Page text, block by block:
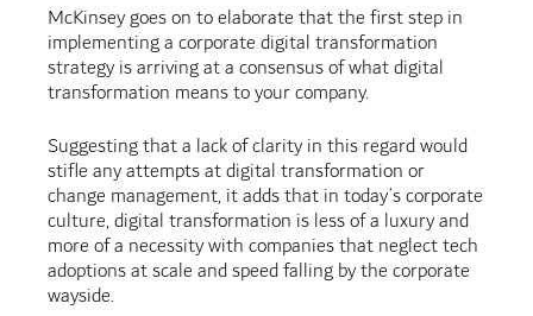
McKinsey goes on to elaborate that the first step in
implementing a corporate digital transformation
strategy is arriving at a consensus of what digital
transformation means to your company.
Suggesting that a lack of clarity in this regard would
stifle any attempts at digital transformation or
change management, it adds that in today’s corporate
culture, digital transformation is less of a luxury and
more of a necessity with companies that neglect tech
adoptions at scale and speed falling by the corporate
wayside.